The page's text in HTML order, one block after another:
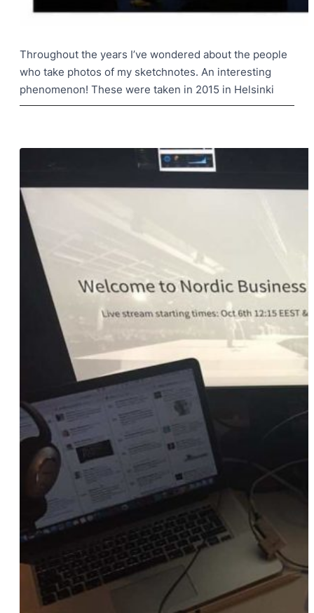
Throughout the years I’ve wondered about the people
who take photos of my sketchnotes. An interesting
phenomenon! These were taken in 2015 in Helsinki